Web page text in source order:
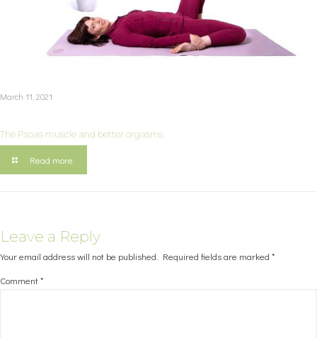
March 11, 2021
The Psoas muscle and better orgasms
Read more
Leave a Reply
Your email address will not be published. Required fields are marked *
Comment*